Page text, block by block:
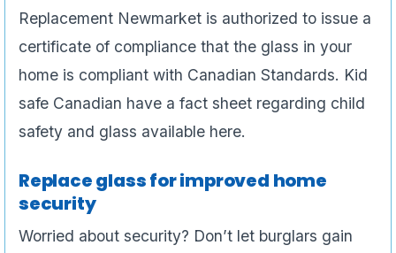
Replacement Newmarket is authorized to issue a
certificate of compliance that the glass in your
home is compliant with Canadian Standards. Kid
safe Canadian have a fact sheet regarding child
safety and glass available here.
Replace glass for improved home
security
Worried about security? Don’t let burglars gain